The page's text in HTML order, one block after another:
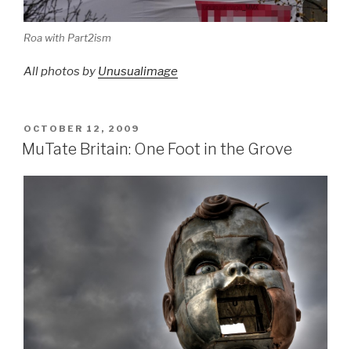
Roa with Part2ism
All photos by Unusualimage
POSTED
ON
OCTOBER 12, 2009
MuTate Britain: One Foot in the Grove